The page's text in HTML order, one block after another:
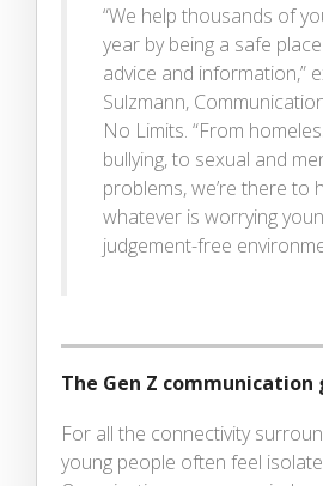
“We help thousands of
year by being a safe
advice and information,”
Sulzmann,
No Limits. “From
bullying, to sexual and
problems, we’re there to
whatever is worrying
judgement-free
The Gen Z communication
For all the connectivity
young people often feel